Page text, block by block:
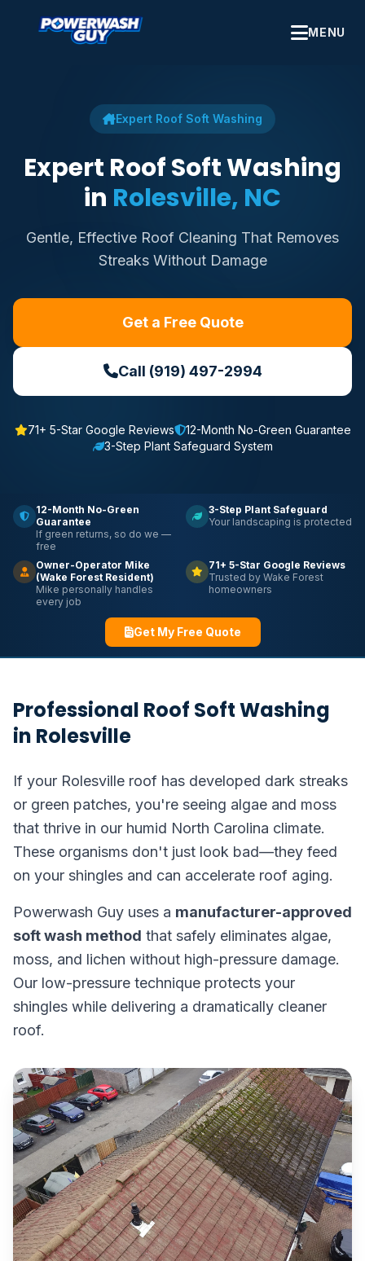
MENU
Expert Roof Soft Washing
Expert Roof Soft Washing
in Rolesville, NC
Gentle, Effective Roof Cleaning That Removes
Streaks Without Damage
Get a Free Quote
Call (919) 497-2994
71+ 5-Star Google Reviews
12-Month No-Green Guarantee
3-Step Plant Safeguard System
12-Month No-Green
Guarantee
If green returns, so do we —
free
3-Step Plant Safeguard
Your landscaping is protected
Owner-Operator Mike
(Wake Forest Resident)
Mike personally handles
every job
71+ 5-Star Google Reviews
Trusted by Wake Forest
homeowners
Get My Free Quote
Professional Roof Soft Washing
in Rolesville
If your Rolesville roof has developed dark streaks
or green patches, you're seeing algae and moss
that thrive in our humid North Carolina climate.
These organisms don't just look bad—they feed
on your shingles and can accelerate roof aging.
Powerwash Guy uses a manufacturer-approved
soft wash method that safely eliminates algae,
moss, and lichen without high-pressure damage.
Our low-pressure technique protects your
shingles while delivering a dramatically cleaner
roof.